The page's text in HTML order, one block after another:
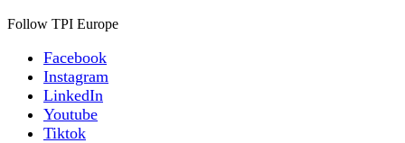
Follow TPI Europe
Facebook
Instagram
LinkedIn
Youtube
Tiktok